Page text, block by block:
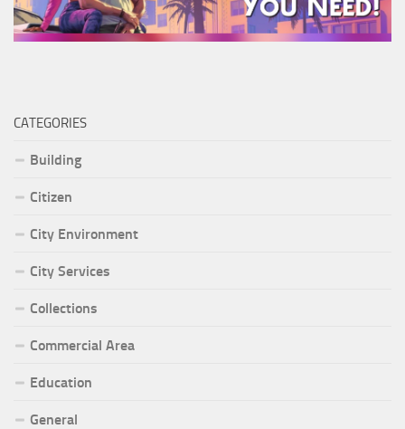
CATEGORIES
Building
Citizen
City Environment
City Services
Collections
Commercial Area
Education
General